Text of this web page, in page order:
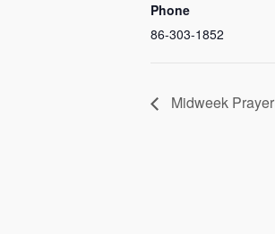
Phone
86-303-1852
Midweek Prayer